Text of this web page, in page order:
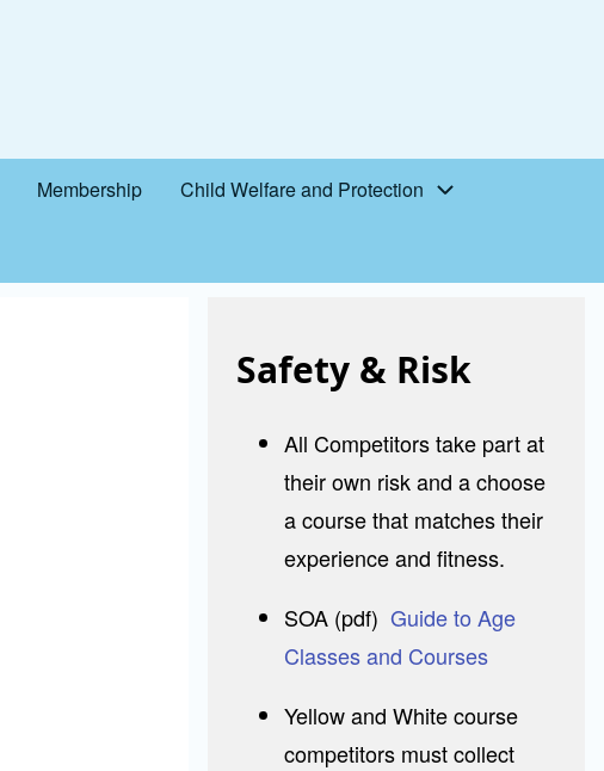
Membership Child Welfare and Protection
Safety & Risk
All Competitors take part at
their own risk and a choose
a course that matches their
experience and fitness.
SOA (pdf) Guide to Age
Classes and Courses
Yellow and White course
competitors must collect